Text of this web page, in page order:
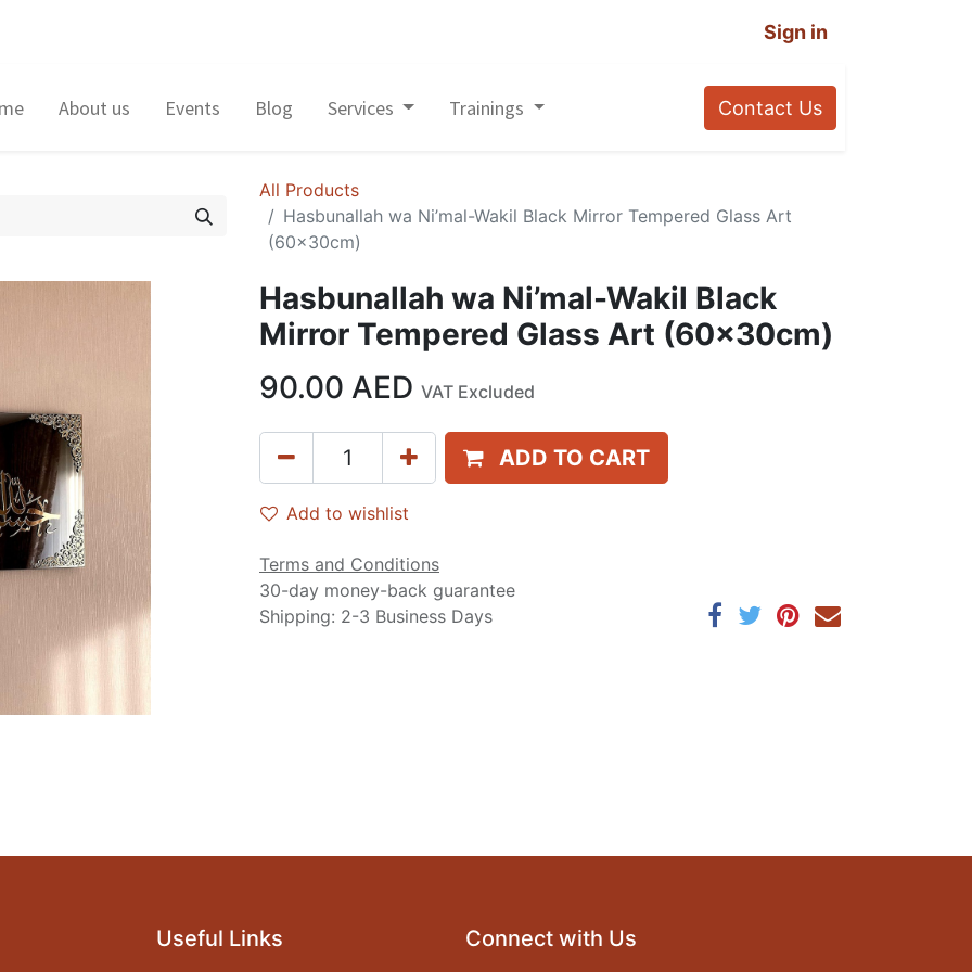
Sign in
About us Events Blog Services Trainings Contact Us
All Products
Hasbunallah wa Ni’mal-Wakil Black Mirror Tempered Glass Art
(60x30cm)
Hasbunallah wa Ni’mal-Wakil Black
Mirror Tempered Glass Art (60x30cm)
90.00 AED VAT Excluded
ADD TO CART
Add to wishlist
Terms and Conditions
30-day money-back guarantee
Shipping: 2-3 Business Days
Useful Links Connect with Us